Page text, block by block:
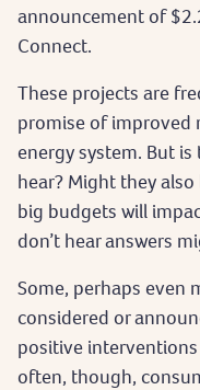
announcement of
Connect.
These projects are
promise of improved
energy system. But
hear? Might they
big budgets will
don’t hear answers
Some, perhaps even
considered or
positive
often, though,